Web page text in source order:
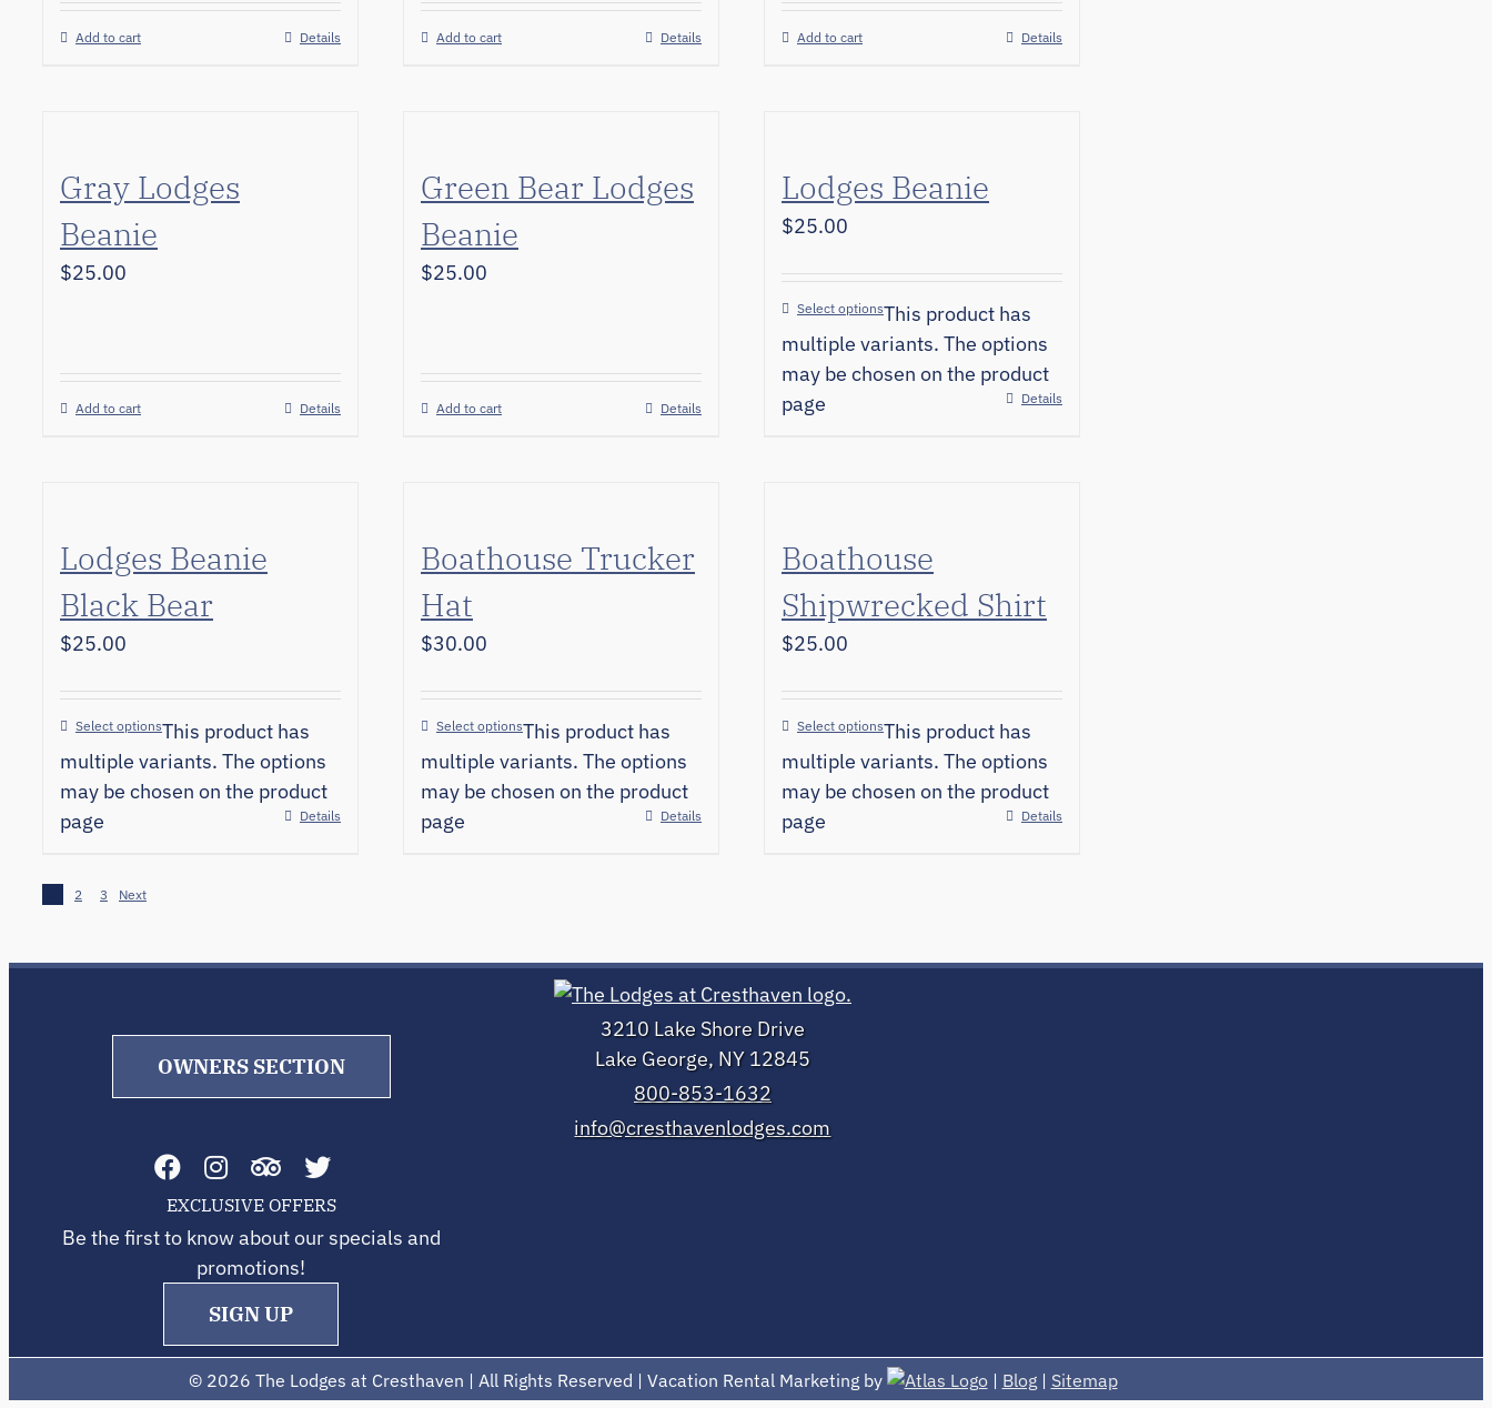
Add to cart Details Add to cart Details Add to cart Details
Gray Lodges
Beanie
$25.00
Add to cart Details
Green Bear Lodges
Beanie
$25.00
Add to cart Details
Lodges Beanie
$25.00
Select optionsThis product has
multiple variants. The options
may be chosen on the product
page
Details
Lodges Beanie
Black Bear
$25.00
Select optionsThis product has
multiple variants. The options
may be chosen on the product
page
Details
Boathouse Trucker
Hat
$30.00
Select optionsThis product has
multiple variants. The options
may be chosen on the product
page
Details
Boathouse
Shipwrecked Shirt
$25.00
Select optionsThis product has
multiple variants. The options
may be chosen on the product
page
Details
2 3 Next
OWNERS SECTION
3210 Lake Shore Drive
Lake George, NY 12845
800-853-1632
info@cresthavenlodges.com
EXCLUSIVE OFFERS
Be the first to know about our specials and
promotions!
SIGN UP
© 2026 The Lodges at Cresthaven | All Rights Reserved | Vacation Rental Marketing by | Blog| Sitemap